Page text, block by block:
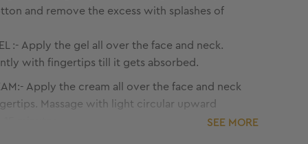
and remove the excess with splashes of
:- Apply the gel all over the face and neck.
with fingertips till it gets absorbed.
Apply the cream all over the face and neck
Massage with light circular upward
SEE MORE